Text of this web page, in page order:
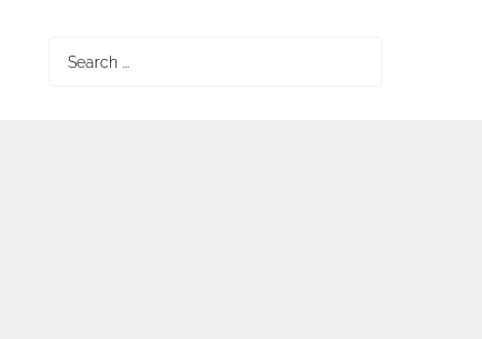
Search